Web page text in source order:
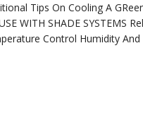
Tips On Cooling A
WITH SHADE SYSTEMS
Control Humidity And